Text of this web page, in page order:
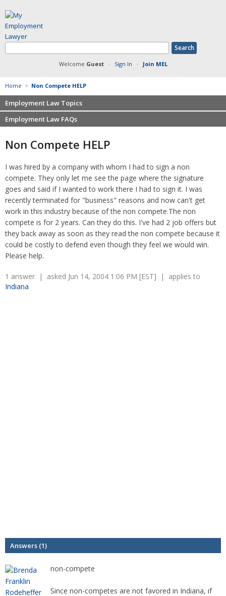
Welcome Guest· Sign In · Join MEL
Home > Non Compete HELP
Employment Law Topics
Benefits
Defamation at Work
FMLA
Harassment
Non-Compete Agreements
Overtime
Retaliation
Severance Pay
Unemployment
Wage Payment
Wrongful Discharge
Employment Law FAQs
Severance pay
Retaliation
Sexual harassment
Family leave
Discrimination
Wrongfully accused
Overtime
Tax Issues in Settlements
Arbitration - Overview
Hiring a Competitor's Employee
Non Compete HELP
I was hired by a company with whom I had to sign a non
compete. They only let me see the page where the signature
goes and said if I wanted to work there I had to sign it. I was
recently terminated for "business" reasons and now can't get
work in this industry because of the non compete.The non
compete is for 2 years. Can they do this. I've had 2 job offers but
they back away as soon as they read the non compete because it
could be costly to defend even though they feel we would win.
Please help.
1 answer | asked Jun 14, 2004 1:06 PM [EST] | applies to
Indiana
Answers (1)
non-compete
Since non-competes are not favored in Indiana, if